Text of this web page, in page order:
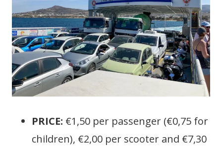
PRICE: €1,50 per passenger (€0,75 for
children), €2,00 per scooter and €7,30